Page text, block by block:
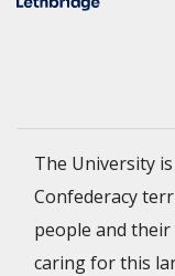
The University
Confederacy
people and
caring for this